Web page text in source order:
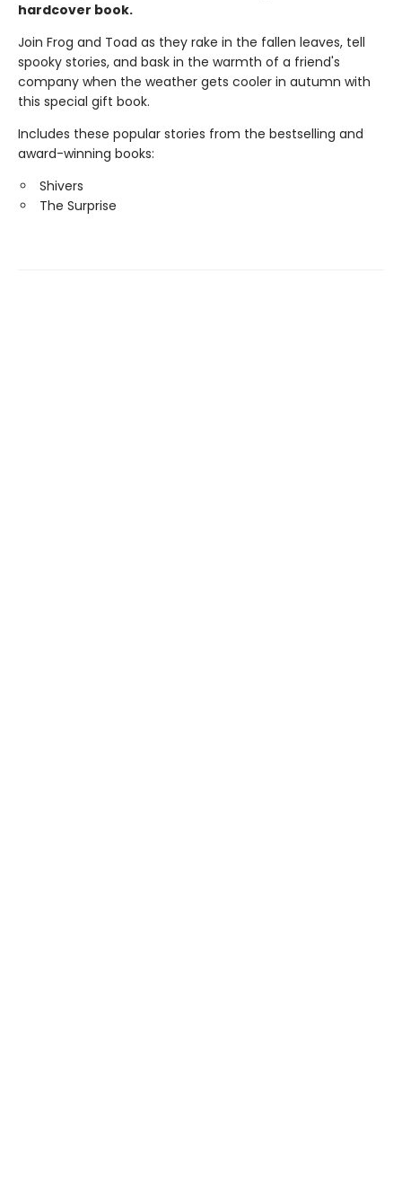
hardcover book.
Join Frog and Toad as they rake in the fallen leaves, tell
spooky stories, and bask in the warmth of a friend's
company when the weather gets cooler in autumn with
this special gift book.
Includes these popular stories from the bestselling and
award-winning books:
Shivers
The Surprise